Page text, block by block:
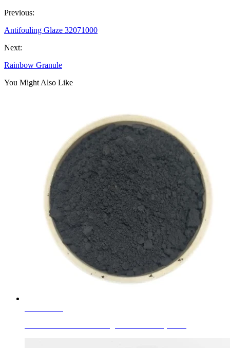
Previous:
Antifouling Glaze 32071000
Next:
Rainbow Granule
You Might Also Like